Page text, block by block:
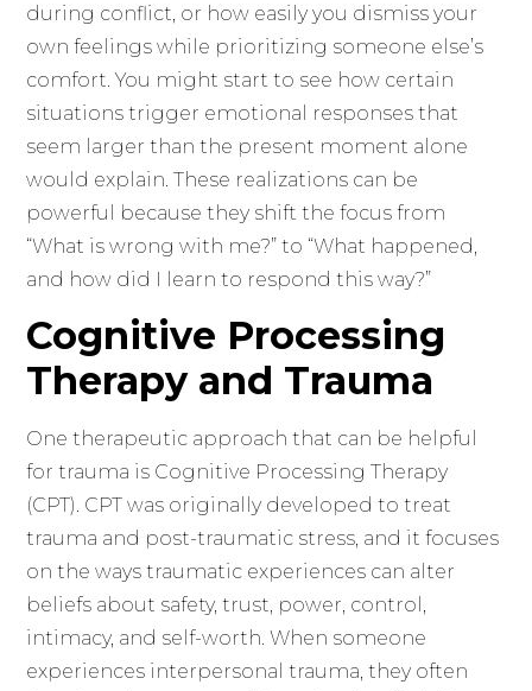
during conflict, or how easily you dismiss your
own feelings while prioritizing someone else’s
comfort. You might start to see how certain
situations trigger emotional responses that
seem larger than the present moment alone
would explain. These realizations can be
powerful because they shift the focus from
“What is wrong with me?” to “What happened,
and how did I learn to respond this way?”
Cognitive Processing
Therapy and Trauma
One therapeutic approach that can be helpful
for trauma is Cognitive Processing Therapy
(CPT). CPT was originally developed to treat
trauma and post-traumatic stress, and it focuses
on the ways traumatic experiences can alter
beliefs about safety, trust, power, control,
intimacy, and self-worth. When someone
experiences interpersonal trauma, they often